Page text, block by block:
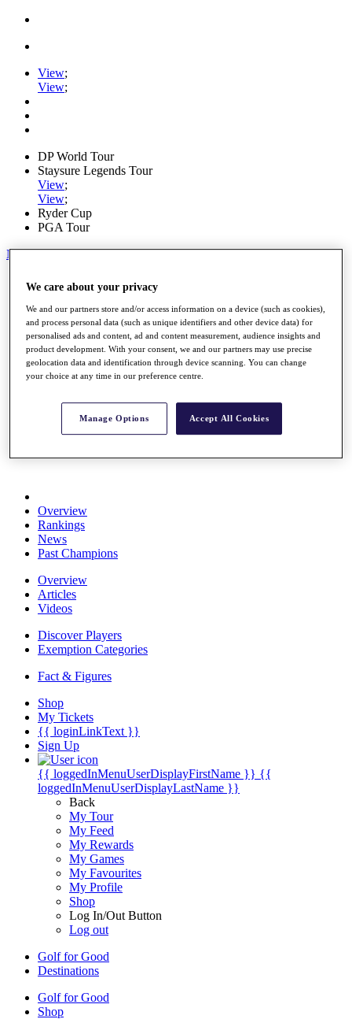
View;
View;
DP World Tour
Staysure Legends Tour
View;
View;
Ryder Cup
PGA Tour
My Tickets
Schedule
Road to Mallorca
News
Watch
Players
Stats
About HotelPlanner
Schedule
Overview
Rankings
News
Past Champions
Overview
Articles
Videos
Discover Players
Exemption Categories
Fact & Figures
Shop
My Tickets
{{ loginLinkText }}
Sign Up
{{ loggedInMenuUserDisplayFirstName }} {{
loggedInMenuUserDisplayLastName }}
Back
My Tour
My Feed
My Rewards
My Games
My Favourites
My Profile
Shop
Log In/Out Button
Log out
Golf for Good
Destinations
Golf for Good
Shop
We care about your privacy
We and our partners store and/or access information on a device (such as cookies),
and process personal data (such as unique identifiers and other device data) for
personalised ads and content, ad and content measurement, audience insights and
product development. With your consent, we and our partners may use precise
geolocation data and identification through device scanning. You can change
your choice at any time in our preference centre.
Manage Options Accept All Cookies